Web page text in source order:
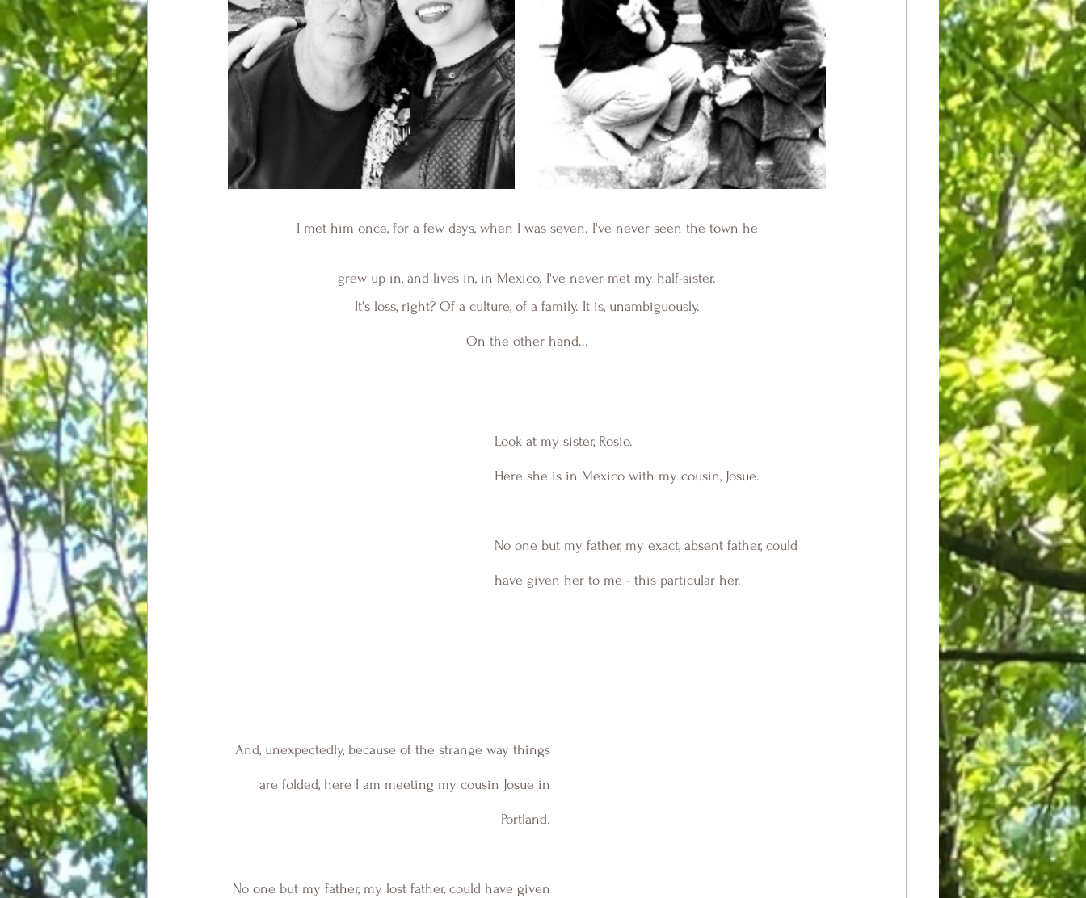
I met him once, for a few days, when I was seven. I've never seen the town he
grew up in, and lives in, in Mexico. I've never met my half-sister.
It's loss, right? Of a culture, of a family. It is, unambiguously.
On the other hand...
Look at my sister, Rosio.
Here she is in Mexico with my cousin, Josue.
No one but my father, my exact, absent father, could
have given her to me - this particular her.
And, unexpectedly, because of the strange way things
are folded, here I am meeting my cousin Josue in
Portland.
No one but my father, my lost father, could have given